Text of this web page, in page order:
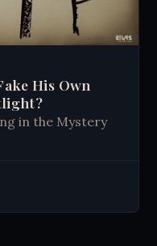
His Own
in the Mystery